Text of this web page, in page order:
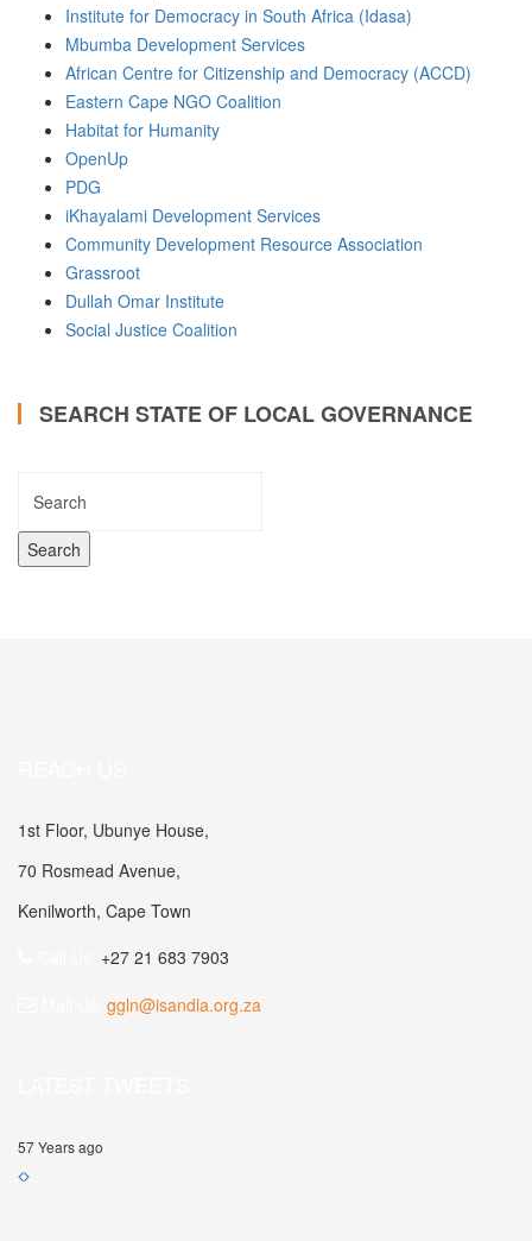
Institute for Democracy in South Africa (Idasa)
Mbumba Development Services
African Centre for Citizenship and Democracy (ACCD)
Eastern Cape NGO Coalition
Habitat for Humanity
OpenUp
PDG
iKhayalami Development Services
Community Development Resource Association
Grassroot
Dullah Omar Institute
Social Justice Coalition
SEARCH STATE OF LOCAL GOVERNANCE
1st Floor, Ubunye House,
70 Rosmead Avenue,
Kenilworth, Cape Town
+27 21 683 7903
ggln@isandla.org.za
57 Years ago